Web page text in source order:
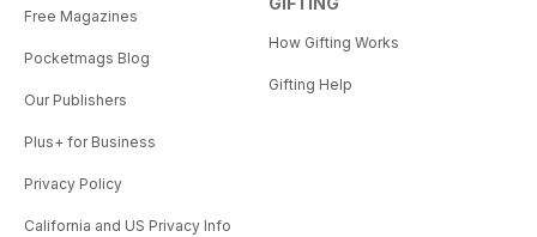
Free Magazines
Pocketmags Blog
Our Publishers
Plus+ for Business
Privacy Policy
California and US Privacy Info
How Gifting Works
Gifting Help